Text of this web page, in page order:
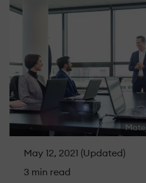
May 12, 2021 (Updated)
3 min read